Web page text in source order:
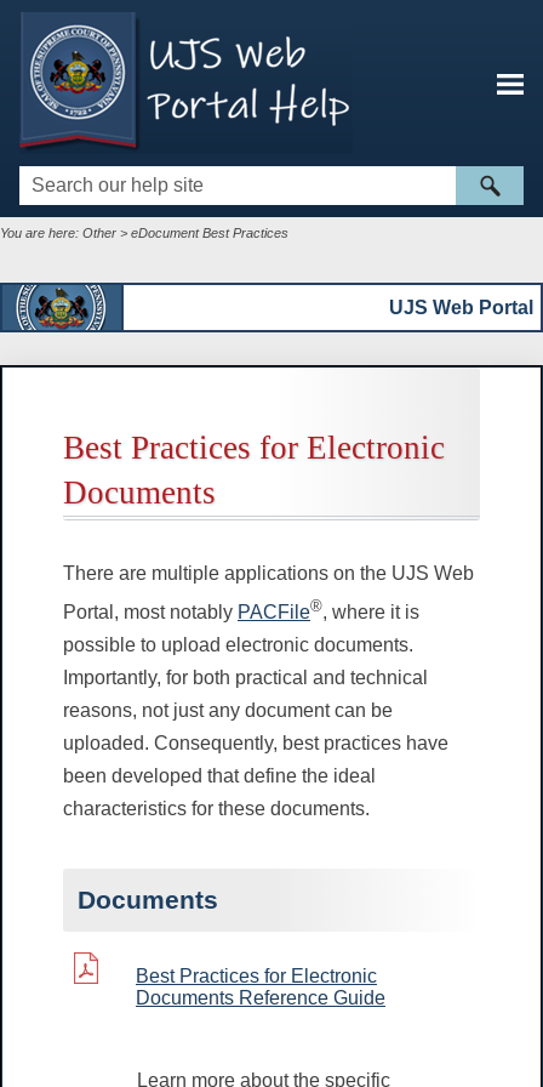
Skip To Main Content
You are here: Other > eDocument Best Practices
UJS Web Portal
Best Practices for Electronic
Documents
There are multiple applications on the UJS Web
Portal, most notably PACFile®, where it is
possible to upload electronic documents.
Importantly, for both practical and technical
reasons, not just any document can be
uploaded. Consequently, best practices have
been developed that define the ideal
characteristics for these documents.
Documents
Best Practices for Electronic
Documents Reference Guide
Learn more about the specific